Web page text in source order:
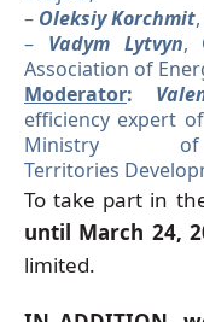
– Oleksiy Korchmit
– Vadym Lytvyn,
Association of
Moderator:
efficiency expert
Ministry
Territories
To take part in
until March 24,
limited.